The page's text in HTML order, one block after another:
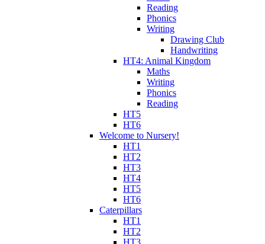
Reading
Phonics
Writing
Drawing Club
Handwriting
HT4: Animal Kingdom
Maths
Writing
Phonics
Reading
HT5
HT6
Welcome to Nursery!
HT1
HT2
HT3
HT4
HT5
HT6
Caterpillars
HT1
HT2
HT3